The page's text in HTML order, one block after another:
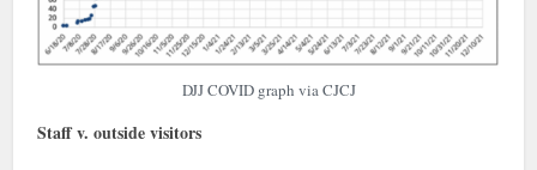
DJJ COVID graph via CJCJ
Staff v. outside visitors